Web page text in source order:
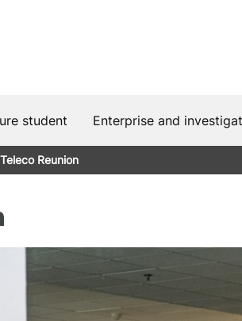
student Enterprise and
Teleco Reunion